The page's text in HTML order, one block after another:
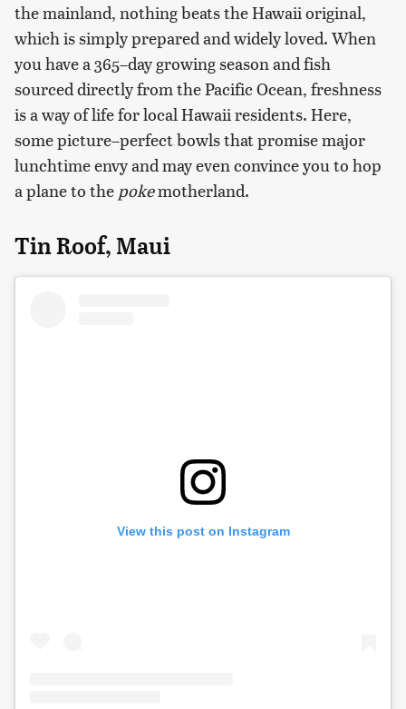
the mainland, nothing beats the Hawaii original,
which is simply prepared and widely loved. When
you have a 365–day growing season and fish
sourced directly from the Pacific Ocean, freshness
is a way of life for local Hawaii residents. Here,
some picture–perfect bowls that promise major
lunchtime envy and may even convince you to hop
a plane to the pokemotherland.
Tin Roof, Maui
View this post on Instagram